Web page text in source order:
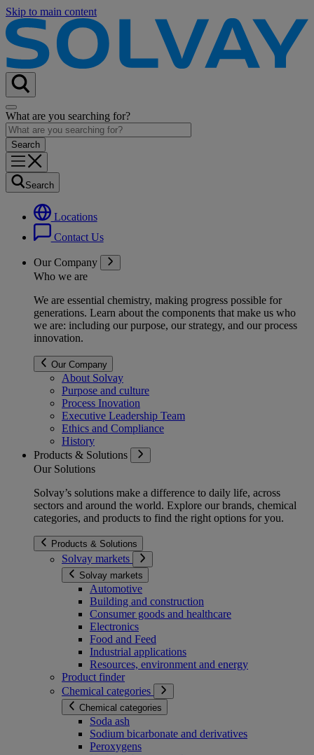
Skip to main content
What are you searching for?
Search
Locations
Contact Us
Our Company
Who we are
We are essential chemistry, making progress possible for
generations. Learn about the components that make us who
we are: including our purpose, our strategy, and our process
innovation.
Our Company
About Solvay
Purpose and culture
Process Inovation
Executive Leadership Team
Ethics and Compliance
History
Products & Solutions
Our Solutions
Solvay’s solutions make a difference to daily life, across
sectors and around the world. Explore our brands, chemical
categories, and products to find the right options for you.
Products & Solutions
Solvay markets
Solvay markets
Automotive
Building and construction
Consumer goods and healthcare
Electronics
Food and Feed
Industrial applications
Resources, environment and energy
Product finder
Chemical categories
Chemical categories
Soda ash
Sodium bicarbonate and derivatives
Peroxygens